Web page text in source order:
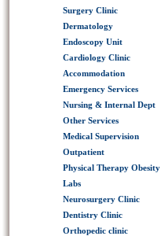
Surgery Clinic
Dermatology
Endoscopy Unit
Cardiology Clinic
Accommodation
Emergency Services
Nursing & Internal Dept
Other Services
Medical Supervision
Outpatient
Physical Therapy Obesity
Labs
Neurosurgery Clinic
Dentistry Clinic
Orthopedic clinic